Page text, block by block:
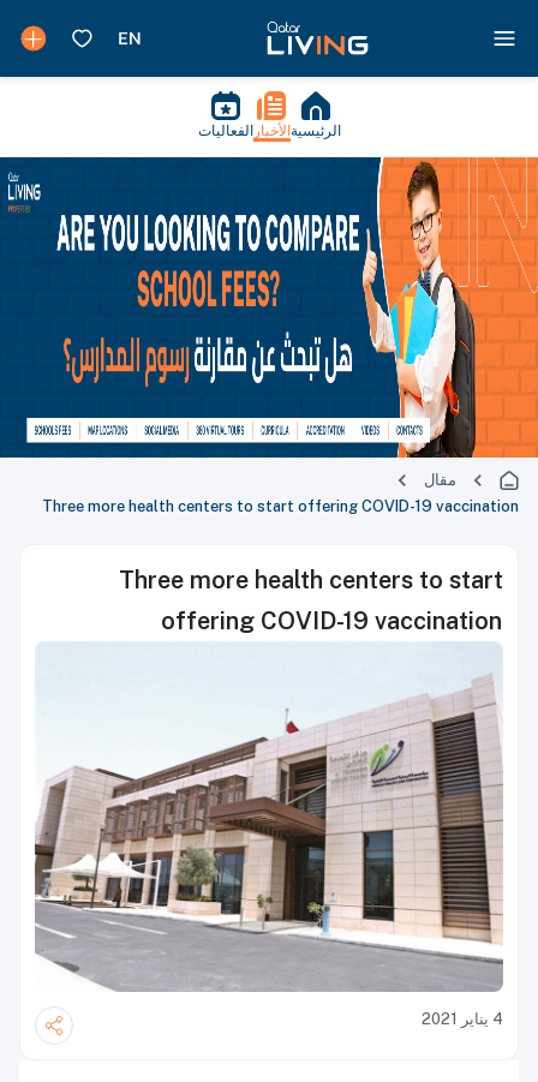
الرئيسية الأخبار الفعاليات
مقال
Three more health centers to start offering COVID-19 vaccination
Three more health centers to start
offering COVID-19 vaccination
4 يناير 2021